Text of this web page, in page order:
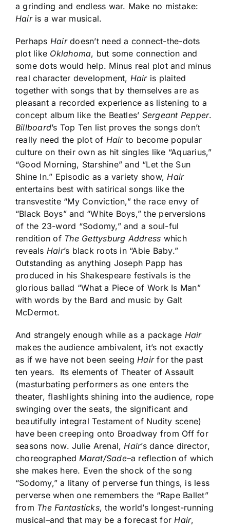
a grinding and endless war. Make no mistake:
Hair is a war musical.
Perhaps Hairdoesn’t need a connect-the-dots
plot like Oklahoma, but some connection and
some dots would help. Minus real plot and minus
real character development, Hair is plaited
together with songs that by themselves are as
pleasant a recorded experience as listening to a
concept album like the Beatles’ Sergeant Pepper.
Billboard’s Top Ten list proves the songs don’t
really need the plot of Hair to become popular
culture on their own as hit singles like “Aquarius,”
“Good Morning, Starshine” and “Let the Sun
Shine In.” Episodic as a variety show,Hair
entertains best with satirical songs like the
transvestite “My Conviction,” the race envy of
“Black Boys” and “White Boys,” the perversions
of the 23-word “Sodomy,” and a soul-ful
rendition of The Gettysburg Address which
reveals Hair’s black roots in “Abie Baby.”
Outstanding as anything Joseph Papp has
produced in his Shakespeare festivals is the
glorious ballad “What a Piece of Work Is Man”
with words by the Bard and music by Galt
McDermot.
And strangely enough while as a package Hair
makes the audience ambivalent, it’s not exactly
as if we have not been seeingHairfor the past
ten years. Its elements of Theater of Assault
(masturbating performers as one enters the
theater, flashlights shining into the audience, rope
swinging over the seats, the significant and
beautifully integral Testament of Nudity scene)
have been creeping onto Broadway from Off for
seasons now. Julie Arenal,Hair’s dance director,
choreographedMarat/Sade–a reflection of which
she makes here. Even the shock of the song
“Sodomy,” a litany of perverse fun things, is less
perverse when one remembers the “Rape Ballet”
from The Fantasticks, the world’s longest-running
musical–and that may be a forecast forHair,